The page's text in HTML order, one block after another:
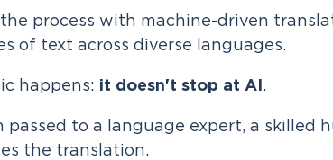
process with machine-driven
of text across diverse languages.
happens: it doesn't stop at AI .
to a language expert, a skilled
the translation.